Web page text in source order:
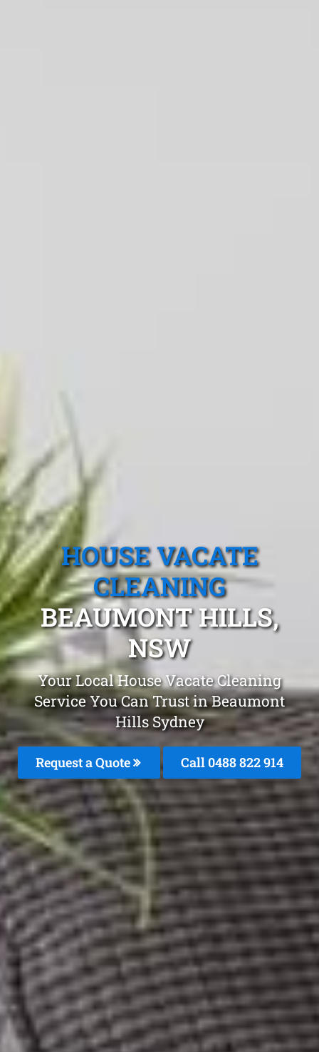
HOUSE VACATE
CLEANING
BEAUMONT HILLS,
NSW
Your Local House Vacate Cleaning
Service You Can Trust in Beaumont
Hills Sydney
Request a Quote Call 0488 822 914